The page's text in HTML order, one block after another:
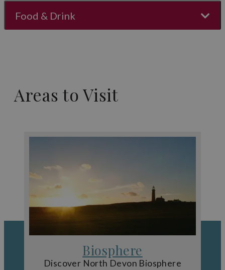
Food & Drink
Areas to Visit
Biosphere
Discover North Devon Biosphere